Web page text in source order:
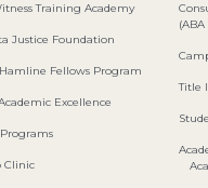
Training Academy
Justice Foundation
Fellows Program
Excellence
Clinic
Title